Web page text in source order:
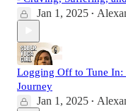
Jan 1, 2025 •
Logging Off to Tune
Journey
Jan 1, 2025 •